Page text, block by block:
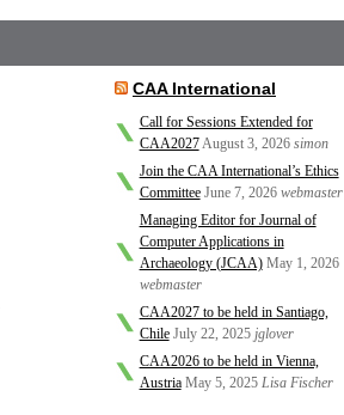
CAA International
Call for Sessions Extended for
CAA2027August 3, 2026 simon
Join the CAA International’s Ethics
Committee June 7, 2026 webmaster
Managing Editor for Journal of
Computer Applications in
Archaeology (JCAA) May 1, 2026
webmaster
CAA2027 to be held in Santiago,
Chile July 22, 2025 jglover
CAA2026 to be held in Vienna,
Austria May 5, 2025 Lisa Fischer